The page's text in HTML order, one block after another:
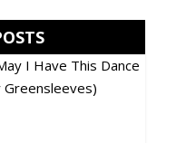
I Have This Dance
Greensleeves)